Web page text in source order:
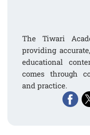
The Tiwari
providing
educational
comes through
and practice.